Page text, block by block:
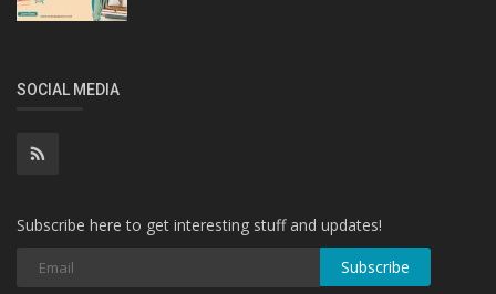
SOCIAL MEDIA
Subscribe here to get interesting stuff and updates!
Subscribe